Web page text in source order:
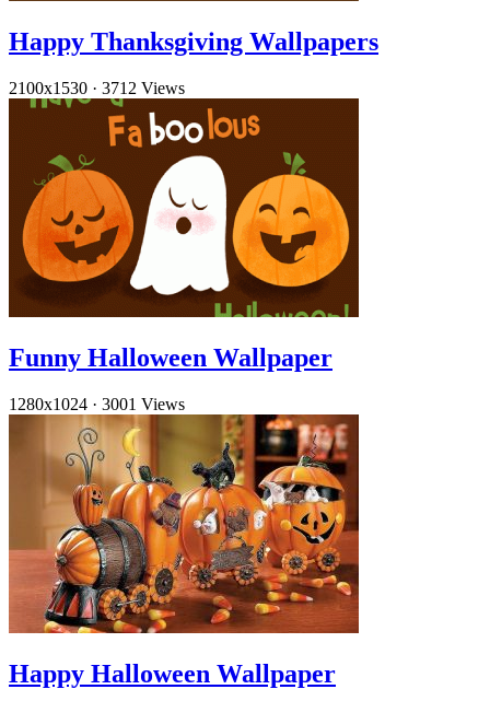
Happy Thanksgiving Wallpapers
2100x1530 · 3712 Views
Funny Halloween Wallpaper
1280x1024 · 3001 Views
Happy Halloween Wallpaper